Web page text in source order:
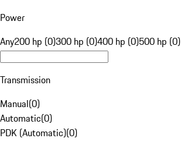
Power
Any200 hp (0)300 hp (0)400 hp (0)500 hp (0)
Transmission
Manual(0)
Automatic(0)
PDK (Automatic)(0)